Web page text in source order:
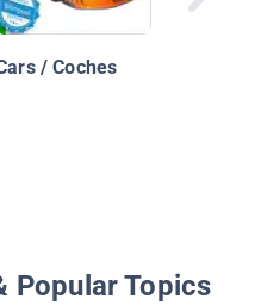
/ Coches
Popular Topics